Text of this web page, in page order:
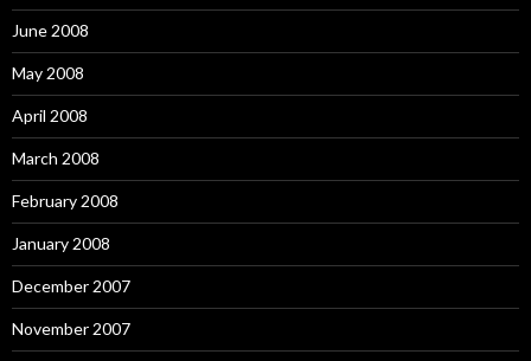
June 2008
May 2008
April 2008
March 2008
February 2008
January 2008
December 2007
November 2007